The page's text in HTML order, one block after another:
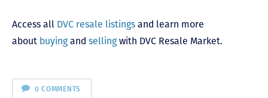
Access all DVC resale listings and learn more
about buyingand sellingwith DVC Resale Market.
0 COMMENTS